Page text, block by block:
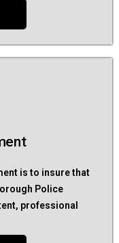
is to insure that
Police
professional